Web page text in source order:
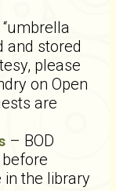
and stored
please
on Open
are
– BOD
the library